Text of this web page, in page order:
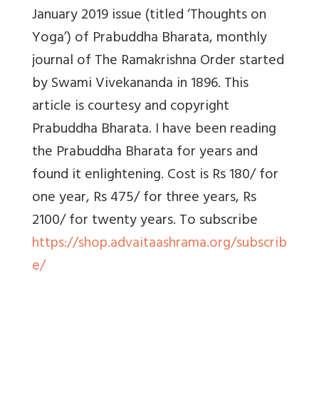
January 2019 issue (titled ‘Thoughts on
Yoga’) of Prabuddha Bharata, monthly
journal of The Ramakrishna Order started
by Swami Vivekananda in 1896. This
article is courtesy and copyright
Prabuddha Bharata. I have been reading
the Prabuddha Bharata for years and
found it enlightening. Cost is Rs 180/ for
one year, Rs 475/ for three years, Rs
2100/ for twenty years. To subscribe
https://shop.advaitaashrama.org/subscrib
e/